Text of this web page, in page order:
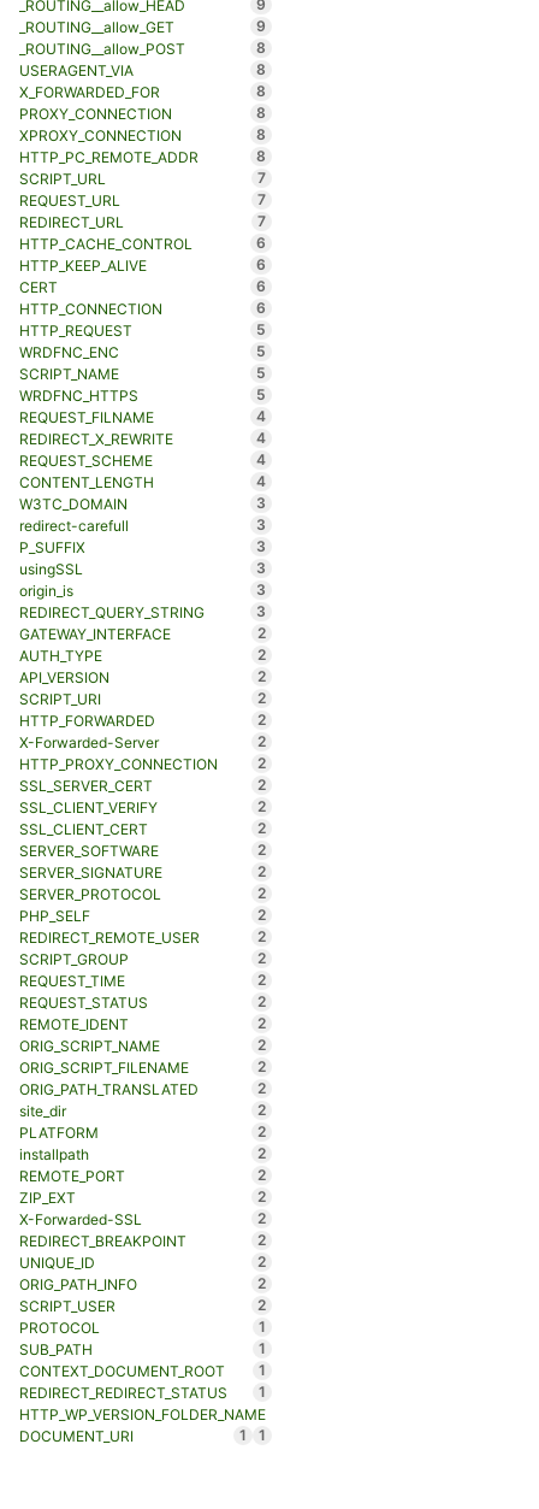
_ROUTING__allow_HEAD
9
_ROUTING__allow_GET
9
_ROUTING__allow_POST
8
USERAGENT_VIA
8
X_FORWARDED_FOR
8
PROXY_CONNECTION
8
XPROXY_CONNECTION
8
HTTP_PC_REMOTE_ADDR
8
SCRIPT_URL
7
REQUEST_URL
7
REDIRECT_URL
7
HTTP_CACHE_CONTROL
6
HTTP_KEEP_ALIVE
6
CERT
6
HTTP_CONNECTION
6
HTTP_REQUEST
5
WRDFNC_ENC
5
SCRIPT_NAME
5
WRDFNC_HTTPS
5
REQUEST_FILNAME
4
REDIRECT_X_REWRITE
4
REQUEST_SCHEME
4
CONTENT_LENGTH
4
W3TC_DOMAIN
3
redirect-carefull
3
P_SUFFIX
3
usingSSL
3
origin_is
3
REDIRECT_QUERY_STRING
3
GATEWAY_INTERFACE
2
AUTH_TYPE
2
API_VERSION
2
SCRIPT_URI
2
HTTP_FORWARDED
2
X-Forwarded-Server
2
HTTP_PROXY_CONNECTION
2
SSL_SERVER_CERT
2
SSL_CLIENT_VERIFY
2
SSL_CLIENT_CERT
2
SERVER_SOFTWARE
2
SERVER_SIGNATURE
2
SERVER_PROTOCOL
2
PHP_SELF
2
REDIRECT_REMOTE_USER
2
SCRIPT_GROUP
2
REQUEST_TIME
2
REQUEST_STATUS
2
REMOTE_IDENT
2
ORIG_SCRIPT_NAME
2
ORIG_SCRIPT_FILENAME
2
ORIG_PATH_TRANSLATED
2
site_dir
2
PLATFORM
2
installpath
2
REMOTE_PORT
2
ZIP_EXT
2
X-Forwarded-SSL
2
REDIRECT_BREAKPOINT
2
UNIQUE_ID
2
ORIG_PATH_INFO
2
SCRIPT_USER
2
PROTOCOL
1
SUB_PATH
1
CONTEXT_DOCUMENT_ROOT
1
REDIRECT_REDIRECT_STATUS
1
HTTP_WP_VERSION_FOLDER_NAME
1
DOCUMENT_URI 1